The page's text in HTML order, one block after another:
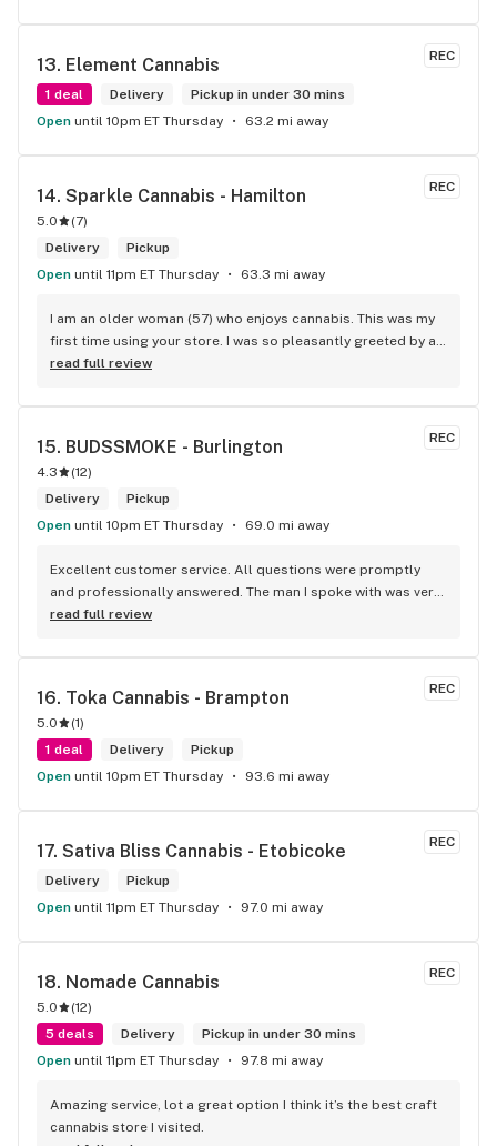
REC
13. Element Cannabis
1 deal Delivery
Pickup in under 30 mins
Open until 10pm ET Thursday 63.2 mi away
REC
14. Sparkle Cannabis - Hamilton
5.0 (7)
Delivery
Pickup
Open until 11pm ET Thursday 63.3 mi away
I am an older woman (57) who enjoys cannabis. This was my
first time using your store. I was so pleasantly greeted by a
lovely girl named Kayla. She was well educated on your
me. I will definitely return to your store due to the excellent
read full review
REC
15. BUDSSMOKE - Burlington
4.3 (12)
Delivery
Pickup
Open until 10pm ET Thursday 69.0 mi away
Excellent customer service. All questions were promptly
and professionally answered. The man I spoke with was very
helpful helping in finding the best product for my needs and
senior's discount, other discounts
read full review
REC
16. Toka Cannabis - Brampton
5.0 (1)
1 deal
Delivery
Pickup
Open until 10pm ET Thursday 93.6 mi away
REC
17. Sativa Bliss Cannabis - Etobicoke
Delivery
Pickup
Open until 11pm ET Thursday 97.0 mi away
REC
18. Nomade Cannabis
5.0 (12)
5 deals
Delivery
Pickup in under 30 mins
Open until 11pm ET Thursday 97.8 mi away
Amazing service, lot a great option I think it’s the best craft
cannabis store I visited.